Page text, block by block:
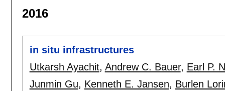
2016
in situ infrastructures
Utkarsh Ayachit, Andrew C. Bauer, Earl P.
Junmin Gu, Kenneth E. Jansen, Burlen